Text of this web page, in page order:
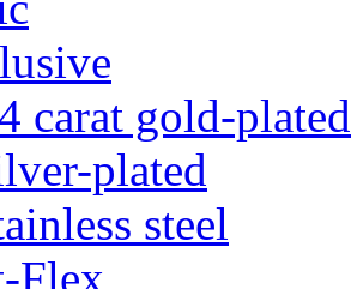
carat gold-plated
plated
steel
Flex